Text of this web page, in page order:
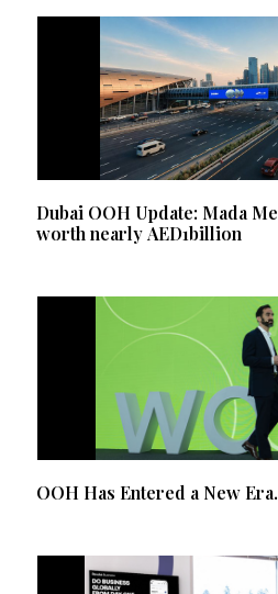
Dubai OOH Update: Mada
worth nearly AED1billion
OOH Has Entered a New